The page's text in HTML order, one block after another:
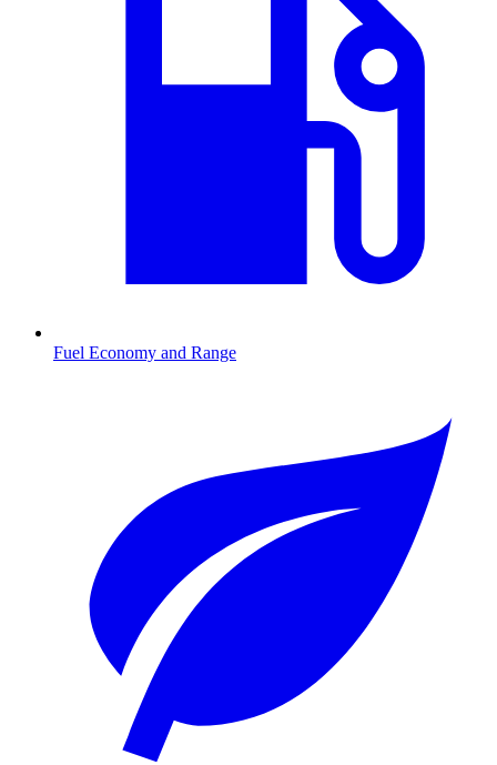
Fuel Economy and Range